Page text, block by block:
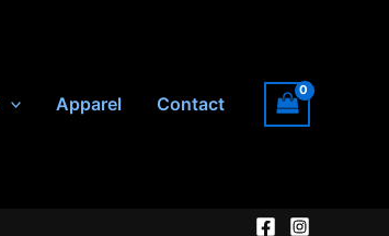
Apparel Contact